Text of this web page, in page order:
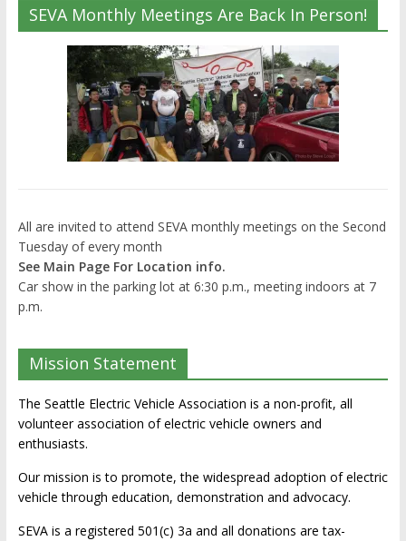
SEVA Monthly Meetings Are Back In Person!
All are invited to attend SEVA monthly meetings on the Second
Tuesday of every month
See Main Page For Location info.
Car show in the parking lot at 6:30 p.m., meeting indoors at 7
p.m.
Mission Statement
The Seattle Electric Vehicle Association is a non-profit, all
volunteer association of electric vehicle owners and
enthusiasts.
Our mission is to promote, the widespread adoption of electric
vehicle through education, demonstration and advocacy.
SEVA is a registered 501(c) 3a and all donations are tax-